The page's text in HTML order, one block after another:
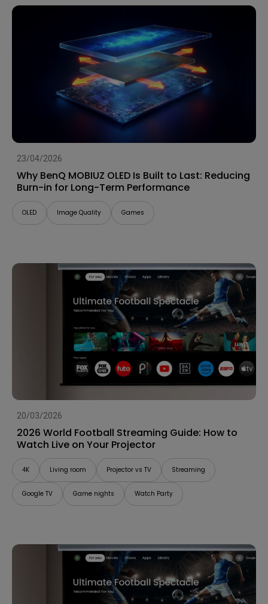
23/04/2026
Why BenQ MOBIUZ OLED Is Built to Last: Reducing
Burn-in for Long-Term Performance
OLED Image Quality Games
20/03/2026
2026 World Football Streaming Guide: How to
Watch Live on Your Projector
4K Living room Projector vs TV Streaming
Google TV Game nights Watch Party